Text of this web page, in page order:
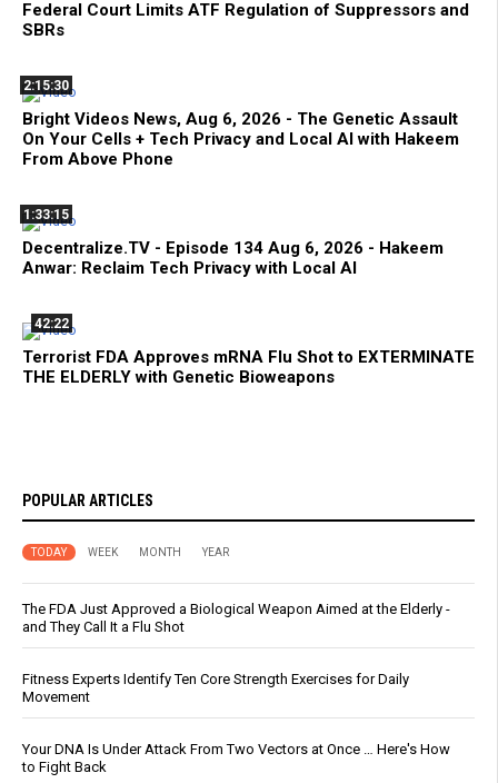
Federal Court Limits ATF Regulation of Suppressors and
SBRs
2:15:30
Bright Videos News, Aug 6, 2026 - The Genetic Assault
On Your Cells + Tech Privacy and Local AI with Hakeem
From Above Phone
1:33:15
Decentralize.TV - Episode 134 Aug 6, 2026 - Hakeem
Anwar: Reclaim Tech Privacy with Local AI
42:22
Terrorist FDA Approves mRNA Flu Shot to EXTERMINATE
THE ELDERLY with Genetic Bioweapons
POPULAR ARTICLES
TODAY WEEK MONTH YEAR
The FDA Just Approved a Biological Weapon Aimed at the Elderly -
and They Call It a Flu Shot
Fitness Experts Identify Ten Core Strength Exercises for Daily
Movement
Your DNA Is Under Attack From Two Vectors at Once … Here's How
to Fight Back